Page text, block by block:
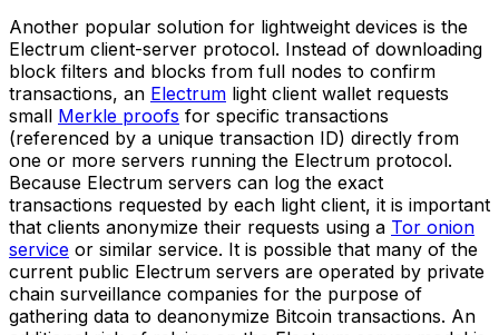
Another popular solution for lightweight devices is the
Electrum client-server protocol. Instead of downloading
block filters and blocks from full nodes to confirm
transactions, an Electrum light client wallet requests
small Merkle proofs for specific transactions
(referenced by a unique transaction ID) directly from
one or more servers running the Electrum protocol.
Because Electrum servers can log the exact
transactions requested by each light client, it is important
that clients anonymize their requests using a Tor onion
service or similar service. It is possible that many of the
current public Electrum servers are operated by private
chain surveillance companies for the purpose of
gathering data to deanonymize Bitcoin transactions. An